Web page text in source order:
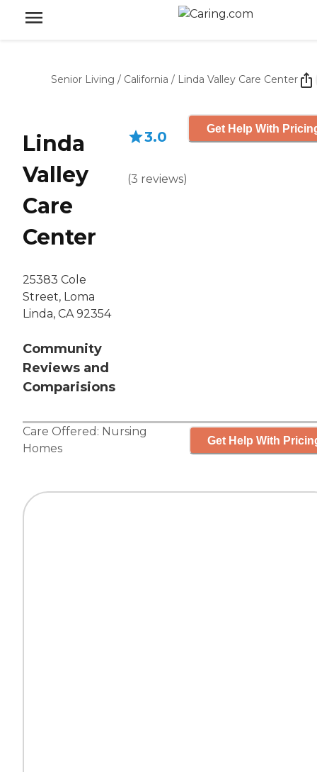
Senior Living / California / Linda Valley Care Center
Linda
Valley
Care
Center
25383 Cole
Street, Loma
Linda, CA 92354
Community
Reviews and
Comparisions
3.0
(3 reviews)
Get Help With
Care Offered: Nursing
Homes
Get Help With